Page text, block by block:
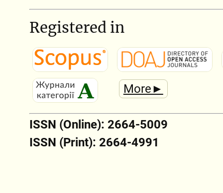
Registered in
More►
ISSN (Online): 2664-5009
ISSN (Print): 2664-4991